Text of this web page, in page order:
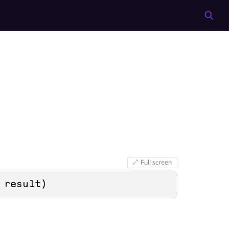
Full screen
result )